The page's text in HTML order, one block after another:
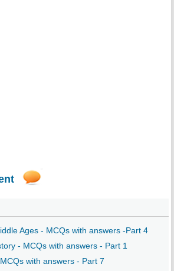
Ages - MCQs with answers -Part 4
- MCQs with answers - Part 1
with answers - Part 7